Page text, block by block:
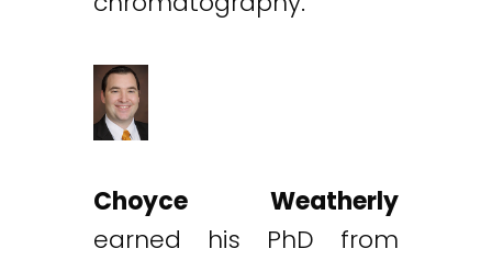
Choyce Weatherly
earned his PhD from